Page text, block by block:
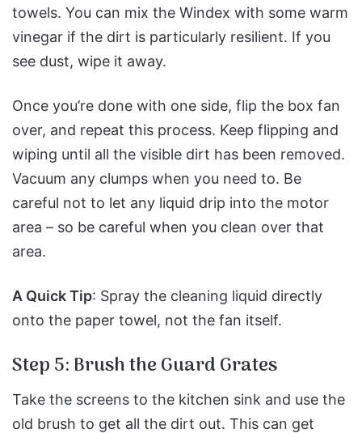
towels. You can mix the Windex with some warm
vinegar if the dirt is particularly resilient. If you
see dust, wipe it away.
Once you’re done with one side, flip the box fan
over, and repeat this process. Keep flipping and
wiping until all the visible dirt has been removed.
Vacuum any clumps when you need to. Be
careful not to let any liquid drip into the motor
area – so be careful when you clean over that
area.
A Quick Tip: Spray the cleaning liquid directly
onto the paper towel, not the fan itself.
Step 5: Brush the Guard Grates
Take the screens to the kitchen sink and use the
old brush to get all the dirt out. This can get